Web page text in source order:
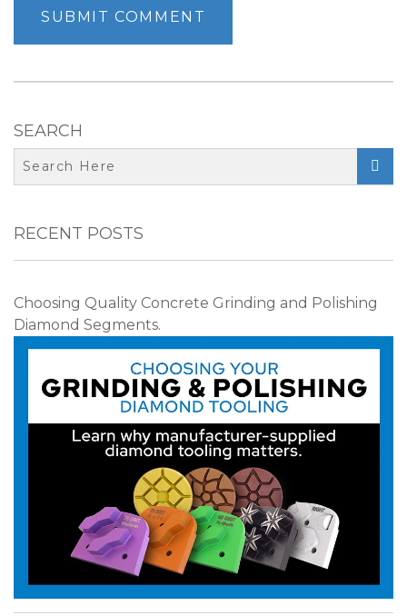
SEARCH

RECENT POSTS
Choosing Quality Concrete Grinding and Polishing
Diamond Segments.